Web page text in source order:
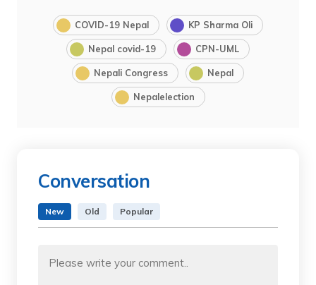
COVID-19 Nepal KP Sharma Oli
Nepal covid-19 CPN-UML
Nepali Congress Nepal
Nepalelection
Conversation
New Old Popular